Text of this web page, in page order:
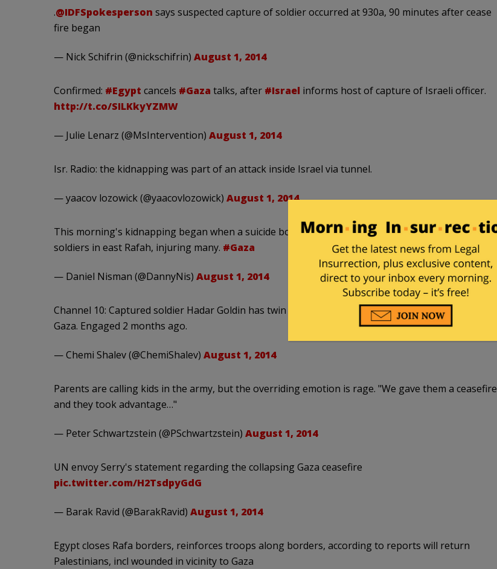
.@IDFSpokesperson says suspected capture of soldier occurred at 930a, 90 minutes after cease
fire began
— Nick Schifrin (@nickschifrin) August 1, 2014
Confirmed: #Egypt cancels #Gaza talks, after #Israel informs host of capture of Israeli officer.
http://t.co/SILKkyYZMW
— Julie Lenarz (@MsIntervention) August 1, 2014
Isr. Radio: the kidnapping was part of an attack inside Israel via tunnel.
— yaacov lozowick (@yaacovlozowick) August 1, 2014
This morning's kidnapping began when a suicide bomber emerged from tunnel and attack
soldiers in east Rafah, injuring many. #Gaza
— Daniel Nisman (@DannyNis) August 1, 2014
Channel 10: Captured soldier Hadar Goldin has twin brother who has been brought home from
Gaza. Engaged 2 months ago.
— Chemi Shalev (@ChemiShalev) August 1, 2014
Parents are calling kids in the army, but the overriding emotion is rage. "We gave them a ceasefire
and they took advantage…"
— Peter Schwartzstein (@PSchwartzstein) August 1, 2014
UN envoy Serry's statement regarding the collapsing Gaza ceasefire
pic.twitter.com/H2TsdpyGdG
— Barak Ravid (@BarakRavid) August 1, 2014
Egypt closes Rafa borders, reinforces troops along borders, according to reports will return
Palestinians, incl wounded in vicinity to Gaza